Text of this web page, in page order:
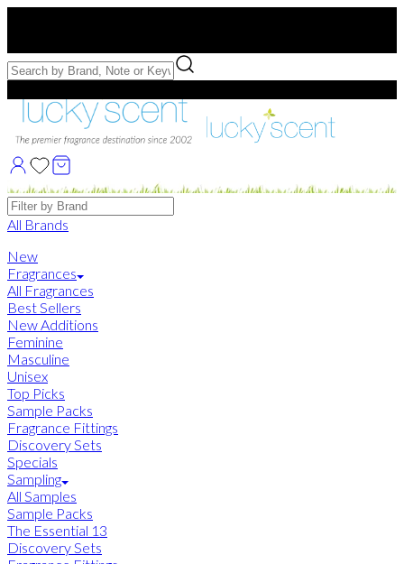
Free Samples with Full Bottle Purchases of $75+
Brands
All Brands
New
Fragrances
All Fragrances
Best Sellers
New Additions
Feminine
Masculine
Unisex
Top Picks
Sample Packs
Fragrance Fittings
Discovery Sets
Specials
Sampling
All Samples
Sample Packs
The Essential 13
Discovery Sets